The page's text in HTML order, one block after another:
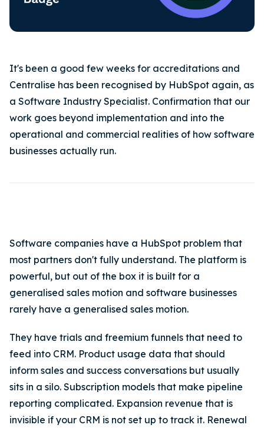
It's been a good few weeks for accreditations and
Centralise has been recognised by HubSpot again, as
a Software Industry Specialist. Confirmation that our
work goes beyond implementation and into the
operational and commercial realities of how software
businesses actually run.
Software companies have a HubSpot problem that
most partners don't fully understand. The platform is
powerful, but out of the box it is built for a
generalised sales motion and software businesses
rarely have a generalised sales motion.
They have trials and freemium funnels that need to
feed into CRM. Product usage data that should
inform sales and success conversations but usually
sits in a silo. Subscription models that make pipeline
reporting complicated. Expansion revenue that is
invisible if your CRM is not set up to track it. Renewal